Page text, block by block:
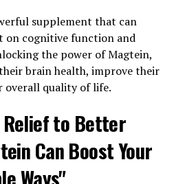
supplement that can
on cognitive function and
the power of Magtein,
brain health, improve their
overall quality of life.
to Better
Can Boost Your
Ways"